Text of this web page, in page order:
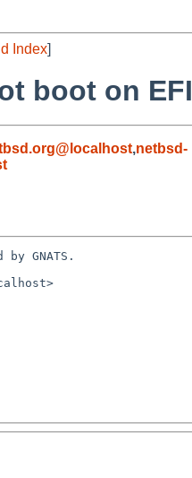
Index]
boot on EFI
,netbsd-
GNATS.